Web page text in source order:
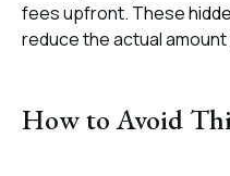
fees upfront. These
reduce the actual
How to Avoid